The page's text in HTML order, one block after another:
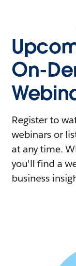
On-
Register to
webinars or
at any time.
you'll find a
business